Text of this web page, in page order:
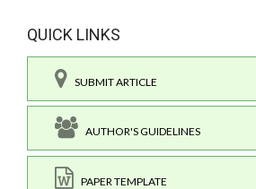
QUICK LINKS
SUBMIT ARTICLE
AUTHOR'S GUIDELINES
PAPER TEMPLATE